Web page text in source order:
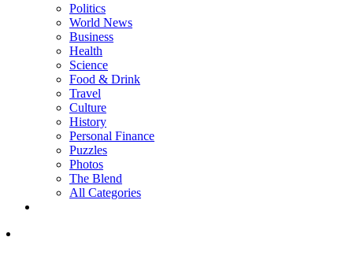
Politics
World News
Business
Health
Science
Food & Drink
Travel
Culture
History
Personal Finance
Puzzles
Photos
The Blend
All Categories